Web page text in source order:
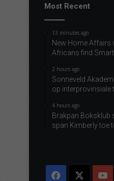
e
Most Recent
13 minutes ago
New Home Affairs
Africans find
2 hours ago
Sonneveld
op interprovinsiale
4 hours ago
Brakpan Boksklub
span Kimberly toe
Facebook